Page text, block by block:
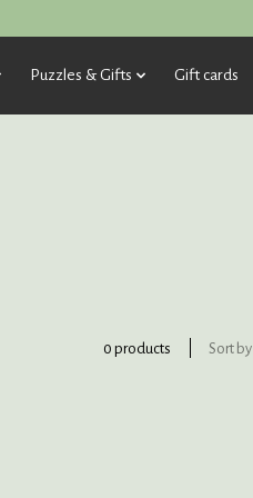
Puzzles & Gifts Gift cards
0 products Sort by